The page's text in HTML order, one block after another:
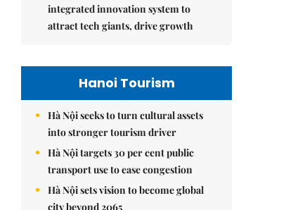
integrated innovation system to
attract tech giants, drive growth
Hanoi Tourism
Hà Nội seeks to turn cultural assets
into stronger tourism driver
Hà Nội targets 30 per cent public
transport use to ease congestion
Hà Nội sets vision to become global
city beyond 2065